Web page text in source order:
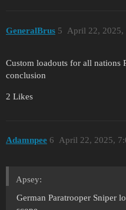
GeneralBrus April 22, 2025,
5
Custom loadouts for all nations
conclusion
2 Likes
Adamnpee April 22, 2025,
6
Apsey:
German Paratrooper Sniper